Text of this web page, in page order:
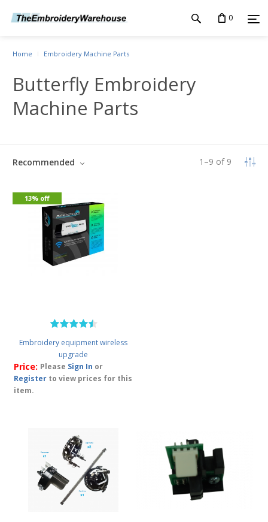
0
Home Embroidery Machine Parts
Butterfly Embroidery
Machine Parts
1 –9 of 9
Recommended
Embroidery equipment wireless
upgrade
Price: Please Sign In or
Register to view prices for this
item.
13% off